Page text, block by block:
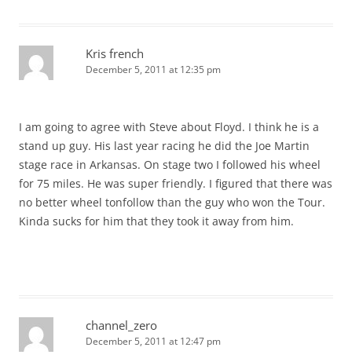
Kris french
December 5, 2011 at 12:35 pm
I am going to agree with Steve about Floyd. I think he is a
stand up guy. His last year racing he did the Joe Martin
stage race in Arkansas. On stage two I followed his wheel
for 75 miles. He was super friendly. I figured that there was
no better wheel tonfollow than the guy who won the Tour.
Kinda sucks for him that they took it away from him.
channel_zero
December 5, 2011 at 12:47 pm